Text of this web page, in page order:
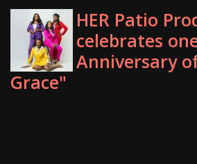
HER Patio
celebrates
Anniversary
Grace"